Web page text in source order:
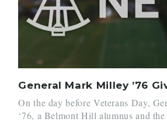
On the day before Veterans Day,
‘76, a Belmont Hill alumnus and